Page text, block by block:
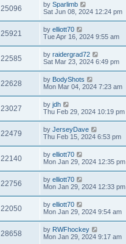
25096 by Sparlimb
Sat Jun 08, 2024 12:24 pm
25921 by elliott70
Tue Apr 16, 2024 9:55 am
22585 by raidergrad72
Sat Mar 23, 2024 6:49 pm
22628 by BodyShots
Mon Mar 04, 2024 7:23 am
23027 by jdh
Thu Feb 29, 2024 10:19 pm
22479 by JerseyDave
Thu Feb 15, 2024 6:53 pm
22140 by elliott70
Mon Jan 29, 2024 12:35 pm
22756 by elliott70
Mon Jan 29, 2024 12:33 pm
22050 by elliott70
Mon Jan 29, 2024 9:54 am
28658 by RWFhockey
Mon Jan 29, 2024 9:17 am